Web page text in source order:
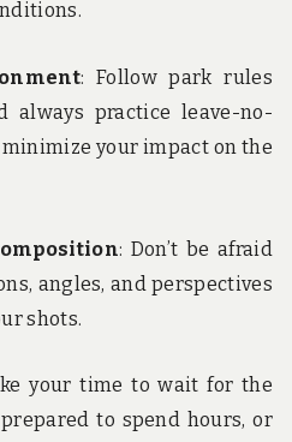
: Follow park rules
always practice leave-no-
your impact on the
: Don’t be afraid
angles, and perspectives
shots.
your time to wait for the
to spend hours, or